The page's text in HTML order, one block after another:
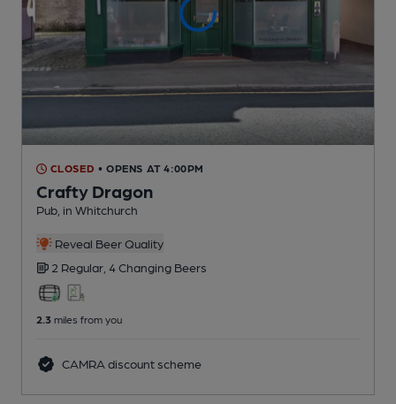
CLOSED • OPENS AT 4:00PM
Crafty Dragon
Pub , in Whitchurch
Reveal Beer Quality
2 Regular, 4 Changing Beers
2.3 miles from you
CAMRA discount scheme